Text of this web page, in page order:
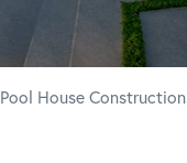
/
Pool House Construction